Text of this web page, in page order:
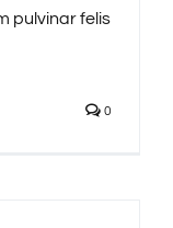
pulvinar felis
0